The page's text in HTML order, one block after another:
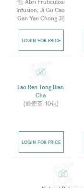
Infusion; Ji Gu Cao
Gan Yan Chong Ji)
LOGIN FOR PRICE
Lao Ren Tong Bian
Cha
(通便茶-10包)
LOGIN FOR PRICE